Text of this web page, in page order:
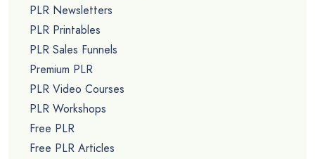
PLR Newsletters
PLR Printables
PLR Sales Funnels
Premium PLR
PLR Video Courses
PLR Workshops
Free PLR
Free PLR Articles